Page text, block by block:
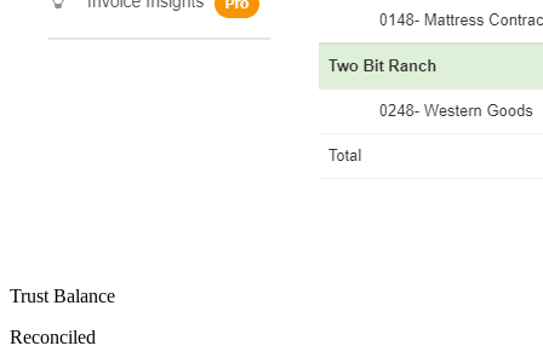
Trust Balance
Reconciled